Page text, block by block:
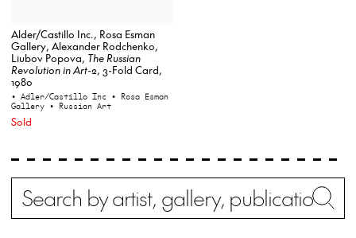
Alder/Castillo Inc., Rosa Esman
Gallery, Alexander Rodchenko,
Liubov Popova, The Russian
Revolution in Art-2, 3-Fold Card,
1980
• Adler/Castillo Inc • Rosa Esman
Gallery • Russian Art
Sold
Search